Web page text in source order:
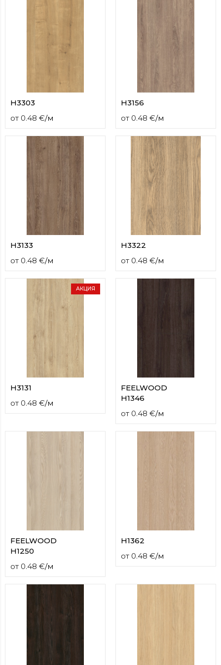
H3303
от 0.48 €/м
H3156
от 0.48 €/м
H3133
от 0.48 €/м
H3322
от 0.48 €/м
АКЦИЯ
H3131
от 0.48 €/м
FEELWOOD
H1346
от 0.48 €/м
FEELWOOD
H1250
от 0.48 €/м
H1362
от 0.48 €/м